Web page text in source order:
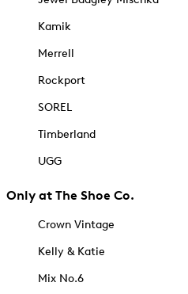
Kamik
Merrell
Rockport
SOREL
Timberland
UGG
Only at The Shoe Co.
Crown Vintage
Kelly & Katie
Mix No.6